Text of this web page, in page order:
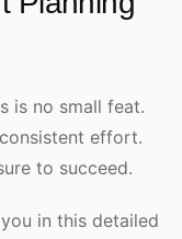
is no small feat.
effort.
to succeed.
in this detailed